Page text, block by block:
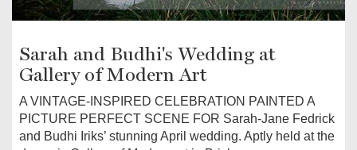
Sarah and Budhi's Wedding at
Gallery of Modern Art
A VINTAGE-INSPIRED CELEBRATION PAINTED A
PICTURE PERFECT SCENE FOR Sarah-Jane Fedrick
and Budhi Iriks’ stunning April wedding. Aptly held at the